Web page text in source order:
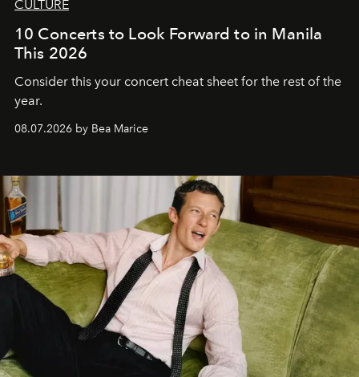
CULTURE
10 Concerts to Look Forward to in Manila
This 2026
Consider this your concert cheat sheet for the rest of the
year.
08.07.2026 by Bea Marice